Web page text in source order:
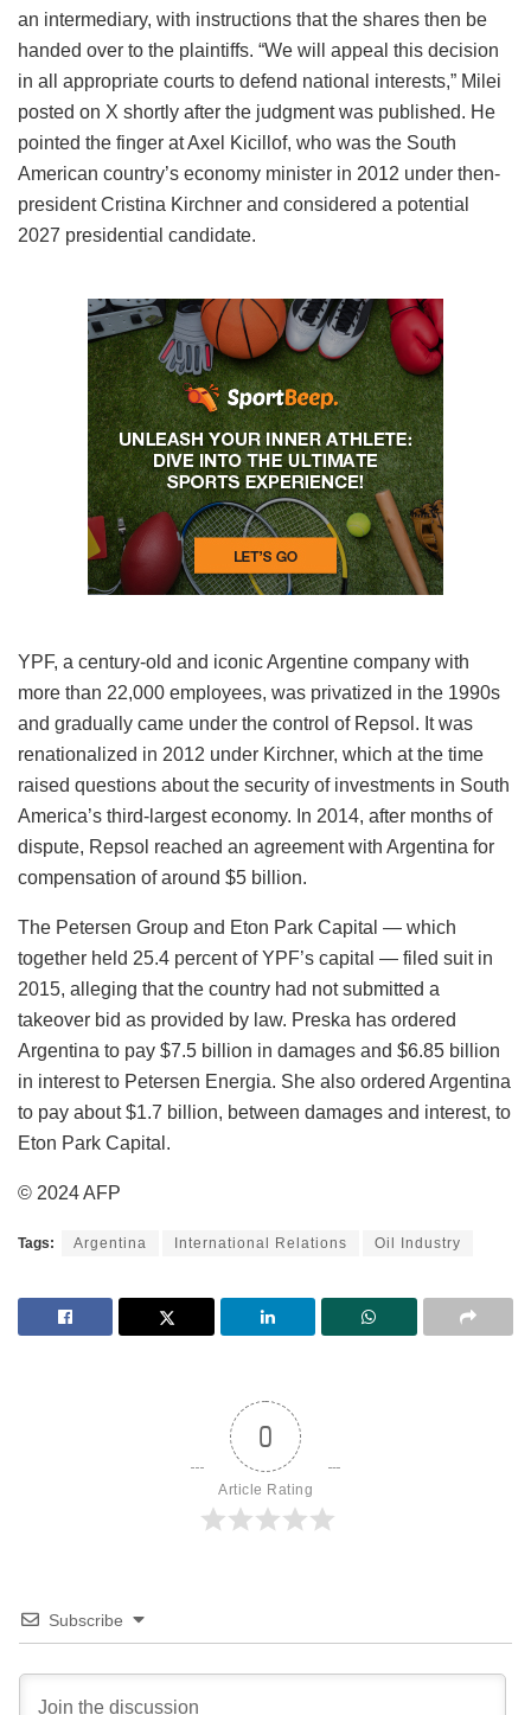
an intermediary, with instructions that the shares then be
handed over to the plaintiffs. “We will appeal this decision
in all appropriate courts to defend national interests,” Milei
posted on X shortly after the judgment was published. He
pointed the finger at Axel Kicillof, who was the South
American country’s economy minister in 2012 under then-
president Cristina Kirchner and considered a potential
2027 presidential candidate.
YPF, a century-old and iconic Argentine company with
more than 22,000 employees, was privatized in the 1990s
and gradually came under the control of Repsol. It was
renationalized in 2012 under Kirchner, which at the time
raised questions about the security of investments in South
America’s third-largest economy. In 2014, after months of
dispute, Repsol reached an agreement with Argentina for
compensation of around $5 billion.
The Petersen Group and Eton Park Capital — which
together held 25.4 percent of YPF’s capital — filed suit in
2015, alleging that the country had not submitted a
takeover bid as provided by law. Preska has ordered
Argentina to pay $7.5 billion in damages and $6.85 billion
in interest to Petersen Energia. She also ordered Argentina
to pay about $1.7 billion, between damages and interest, to
Eton Park Capital.
© 2024 AFP
Tags: Argentina International Relations Oil Industry
0
Article Rating
Subscribe